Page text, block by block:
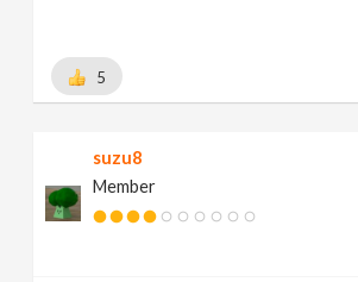
5
suzu8
Member